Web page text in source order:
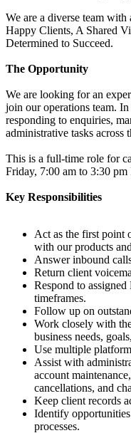
We are a diverse team
Happy Clients, A Shared
Determined to Succeed.
The Opportunity
We are looking for an
join our operations team.
responding to enquiries,
administrative tasks across
This is a full-time role for
Friday, 7:00 am to 3:30 pm
Key Responsibilities
Act as the first point
with our products
Answer inbound
Return client
Respond to
timeframes.
Follow up on
Work closely with
business needs,
Use multiple
Assist with
account
cancellations, and
Keep client records
Identify opportunities
processes.